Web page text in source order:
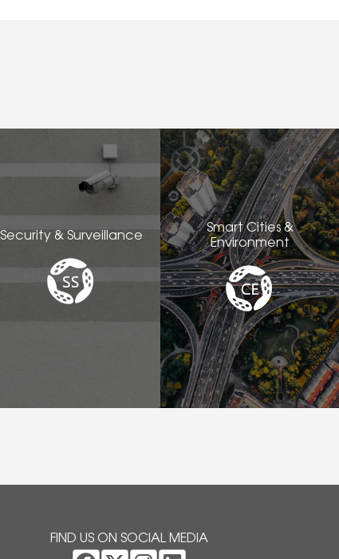
Security & Surveillance
Smart Cities &
Environment
FIND US ON SOCIAL MEDIA